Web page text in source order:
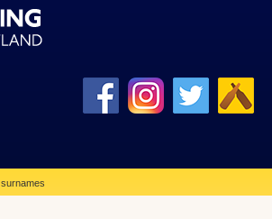
surnames